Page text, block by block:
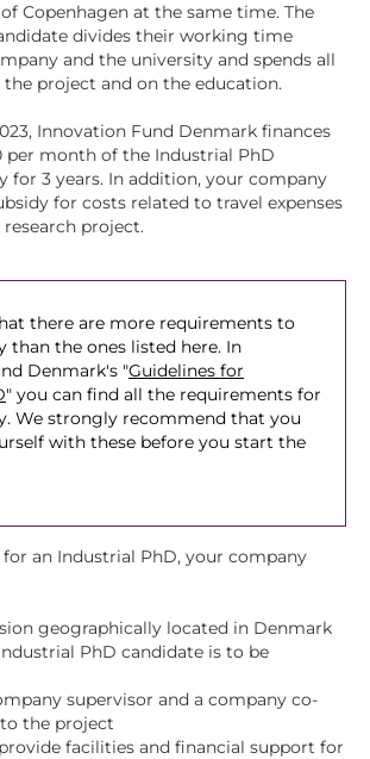
Copenhagen at the same time. The
divides their working time
and the university and spends all
project and on the education.
Innovation Fund Denmark finances
per month of the Industrial PhD
for 3 years. In addition, your company
for costs related to travel expenses
project.
there are more requirements to
than the ones listed here. In
Denmark's "Guidelines for
" you can find all the requirements for
We strongly recommend that you
with these before you start the
an Industrial PhD, your company
geographically located in Denmark
PhD candidate is to be
supervisor and a company co-
the project
facilities and financial support for